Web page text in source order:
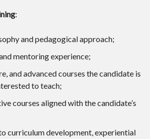
:
and pedagogical approach;
mentoring experience;
and advanced courses the candidate is
to teach;
courses aligned with the candidate’s
curriculum development, experiential